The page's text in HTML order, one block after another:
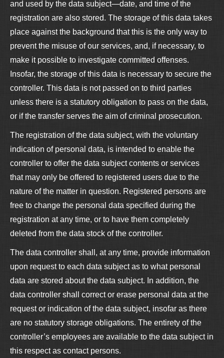
and used by the data subject—date, and time of the
registration are also stored. The storage of this data takes
place against the background that this is the only way to
prevent the misuse of our services, and, if necessary, to
make it possible to investigate committed offenses.
Insofar, the storage of this data is necessary to secure the
controller. This data is not passed on to third parties
unless there is a statutory obligation to pass on the data,
or if the transfer serves the aim of criminal prosecution.
The registration of the data subject, with the voluntary
indication of personal data, is intended to enable the
controller to offer the data subject contents or services
that may only be offered to registered users due to the
nature of the matter in question. Registered persons are
free to change the personal data specified during the
registration at any time, or to have them completely
deleted from the data stock of the controller.
The data controller shall, at any time, provide information
upon request to each data subject as to what personal
data are stored about the data subject. In addition, the
data controller shall correct or erase personal data at the
request or indication of the data subject, insofar as there
are no statutory storage obligations. The entirety of the
controller’s employees are available to the data subject in
this respect as contact persons.